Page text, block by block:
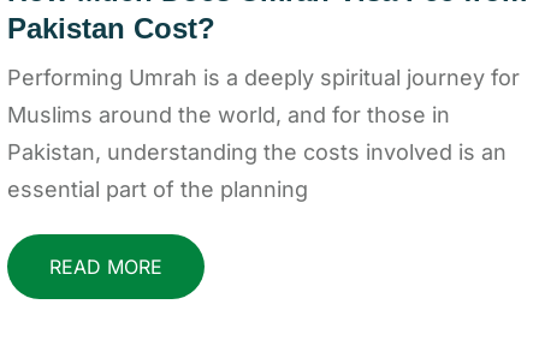
Pakistan Cost?
Performing Umrah is a deeply spiritual journey for
Muslims around the world, and for those in
Pakistan, understanding the costs involved is an
essential part of the planning
READ MORE